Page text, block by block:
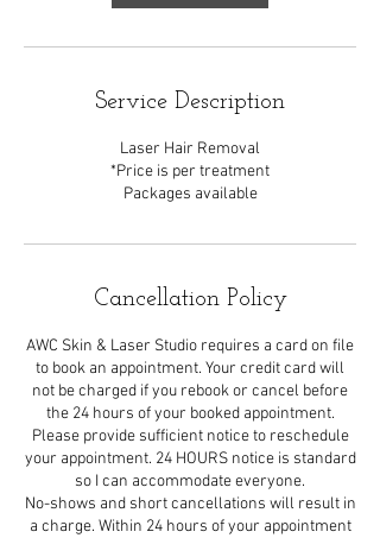
Service Description
Laser Hair Removal
*Price is per treatment
Packages available
Cancellation Policy
AWC Skin & Laser Studio requires a card on file
to book an appointment. Your credit card will
not be charged if you rebook or cancel before
the 24 hours of your booked appointment.
Please provide sufficient notice to reschedule
your appointment. 24 HOURS notice is standard
so I can accommodate everyone.
No-shows and short cancellations will result in
a charge. Within 24 hours of your appointment